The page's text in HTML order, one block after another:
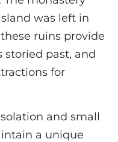
was left in
ruins provide
storied past, and
for
and small
a unique